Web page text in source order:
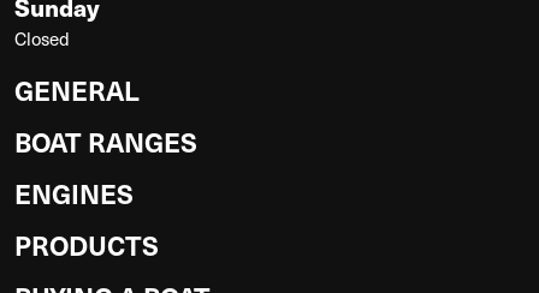
Closed
GENERAL
BOAT RANGES
ENGINES
PRODUCTS